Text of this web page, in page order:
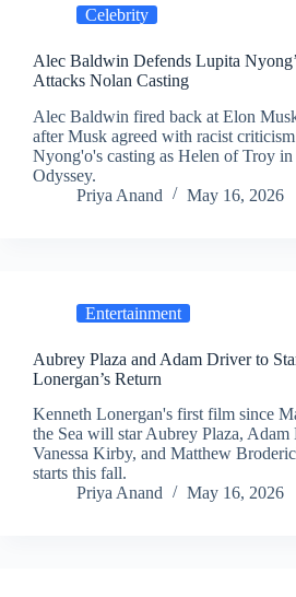
Celebrity
Alec Baldwin Defends Lupita
Attacks Nolan Casting
Alec Baldwin fired back at Elon
after Musk agreed with racist
Nyong'o's casting as Helen of Troy
Odyssey.
Priya Anand
May 16, 2026
Entertainment
Aubrey Plaza and Adam Driver to
Lonergan’s Return
Kenneth Lonergan's first film since
the Sea will star Aubrey Plaza, Adam
Vanessa Kirby, and Matthew
starts this fall.
Priya Anand
May 16, 2026